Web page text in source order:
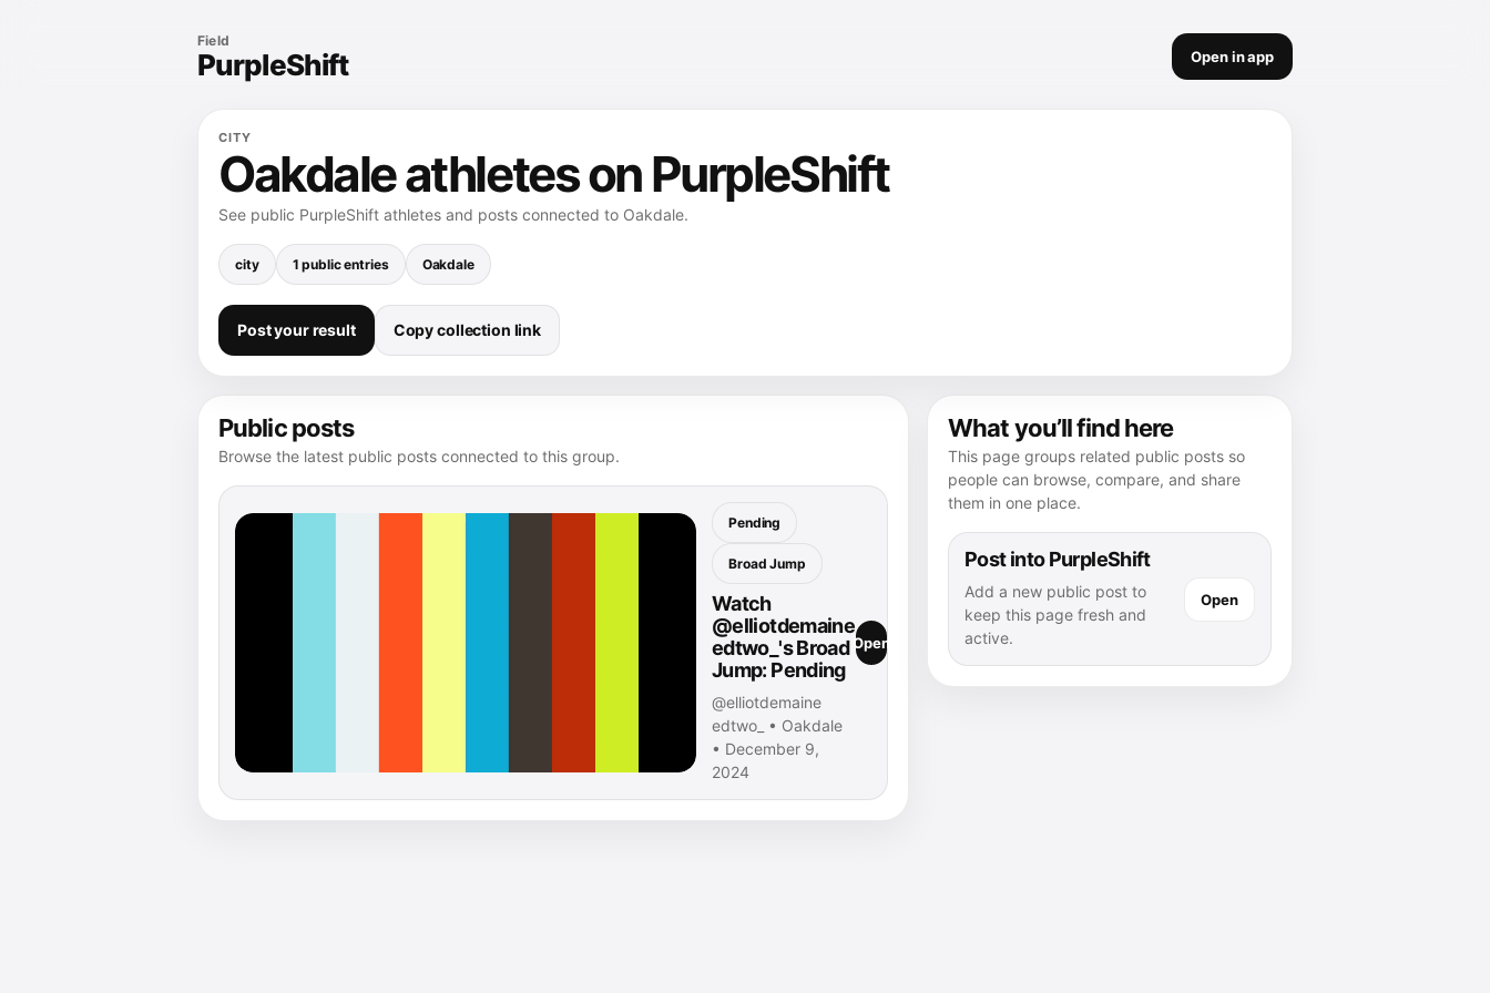
Field
PurpleShift Open in app
CITY
Oakdale athletes on PurpleShift
See public PurpleShift athletes and posts connected to Oakdale.
city 1 public entries Oakdale
Post your result Copy collection link
Public posts
Browse the latest public posts connected to this group.
Pending
Broad Jump
Watch
@elliotdemaine
edtwo_'s Broad
Jump: Pending
@elliotdemaine
edtwo_ • Oakdale
• December 9,
2024
Open
What you’ll find here
This page groups related public posts so
people can browse, compare, and share
them in one place.
Post into PurpleShift
Add a new public post to
keep this page fresh and
active.
Open